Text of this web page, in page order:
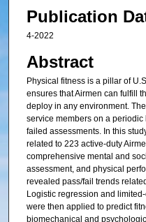
Publication
4-2022
Abstract
Physical fitness is a pillar of
ensures that Airmen can fulfill
deploy in any environment.
service members on a
failed assessments. In this
related to 223 active-duty
comprehensive mental and
assessment, and physical
revealed pass/fail trends
Logistic regression and
were then applied to predict
biomechanical and